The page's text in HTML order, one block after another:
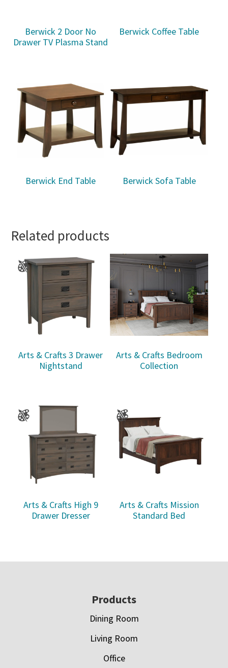
Berwick 2 Door No
Drawer TV Plasma Stand
Berwick Coffee Table
Berwick End Table Berwick Sofa Table
Related products
Arts & Crafts 3 Drawer
Nightstand
Arts & Crafts Bedroom
Collection
Arts & Crafts High 9
Drawer Dresser
Arts & Crafts Mission
Standard Bed
Products
Dining Room
Living Room
Office